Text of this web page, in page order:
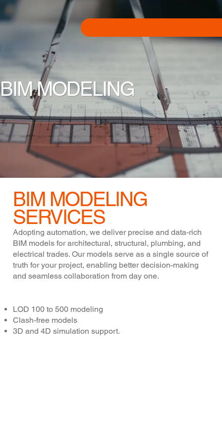
BIM MODELING
BIM MODELING
SERVICES
Adopting automation, we deliver precise and data-rich
BIM models for architectural, structural, plumbing, and
electrical trades. Our models serve as a single source of
truth for your project, enabling better decision-making
and seamless collaboration from day one.
LOD 100 to 500 modeling
Clash-free models
3D and 4D simulation support.